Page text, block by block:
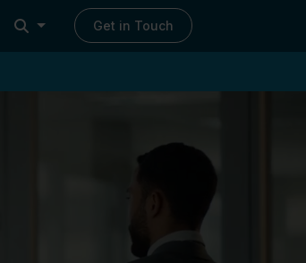
Get in Touch